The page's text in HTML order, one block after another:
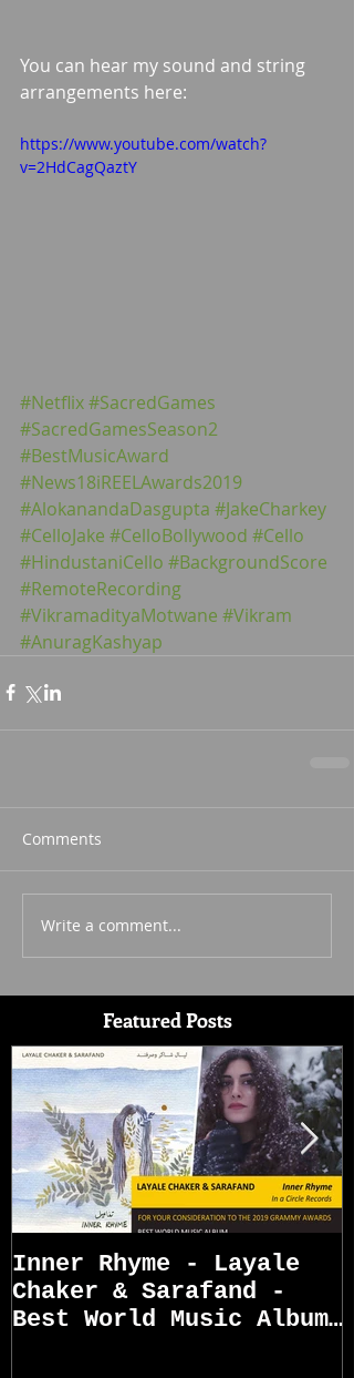
You can hear my sound and string
arrangements here:
https://www.youtube.com/watch?
v=2HdCagQaztY
#Netflix#SacredGames
#SacredGamesSeason2
#BestMusicAward
#News18iREELAwards2019
#AlokanandaDasgupta #JakeCharkey
#CelloJake #CelloBollywood #Cello
#HindustaniCello #BackgroundScore
#RemoteRecording
#VikramadityaMotwane #Vikram
#AnuragKashyap
Comments
Write a comment...
Featured Posts
Inner Rhyme - Layale
Chaker & Sarafand -
Best World Music Album